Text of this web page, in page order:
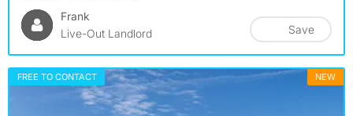
Frank
Live-Out Landlord
Save
FREE TO CONTACT NEW